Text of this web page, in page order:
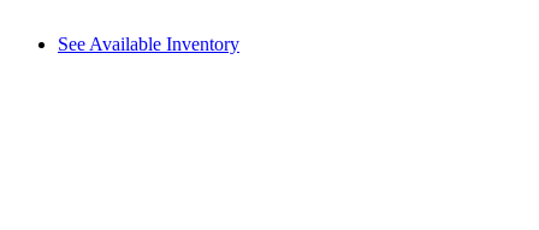
See Available Inventory